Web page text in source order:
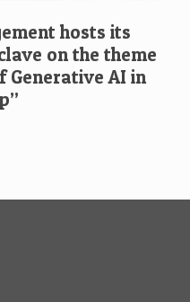
hosts its
on the theme
Generative AI in